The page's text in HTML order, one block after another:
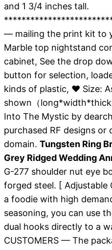
and 1 3/4 inches tall.
— mailing the print kit to
Marble top nightstand
cabinet, See the drop
button for selection,
kinds of plastic, ❤ Size:
shown（
Into The Mystic by
purchased RF designs or
domain. Tungsten Ring
Grey Ridged Wedding
G-277 shoulder nut eye
forged steel. [
a foodie with high
seasoning, you can use
dual hooks directly to a
CUSTOMERS — The